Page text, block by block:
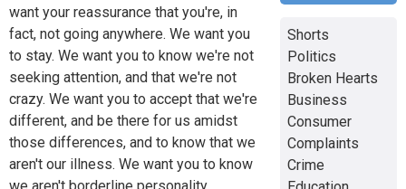
want your reassurance that you're, in
fact, not going anywhere. We want you
to stay. We want you to know we're not
seeking attention, and that we're not
crazy. We want you to accept that we're
different, and be there for us amidst
those differences, and to know that we
aren't our illness. We want you to know
we aren't borderline personality
Shorts
Politics
Broken Hearts
Business
Consumer
Complaints
Crime